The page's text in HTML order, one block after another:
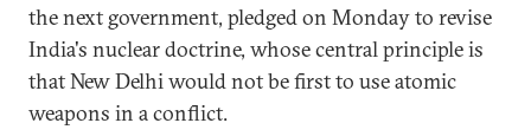
the next government, pledged on Monday to revise
India's nuclear doctrine, whose central principle is
that New Delhi would not be first to use atomic
weapons in a conflict.